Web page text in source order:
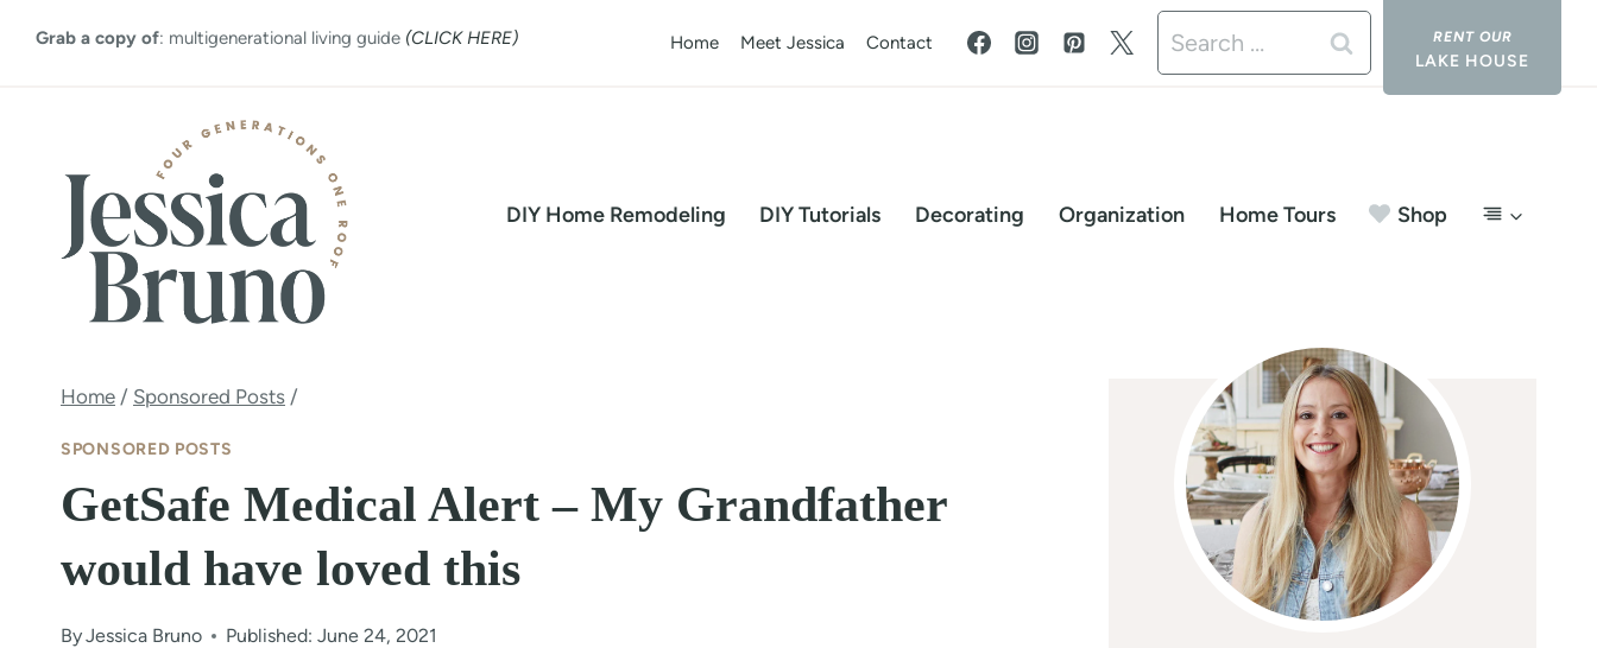
Grab a copy of: multigenerational living guide (CLICK HERE) Home Meet Jessica Contact
Search
for:
LAKE HOUSE
DIY Home Remodeling DIY Tutorials Decorating Organization Home Tours Shop
Home / Sponsored Posts /
SPONSORED POSTS
GetSafe Medical Alert – My Grandfather
would have loved this
ByJessica Bruno Published: June 24, 2021